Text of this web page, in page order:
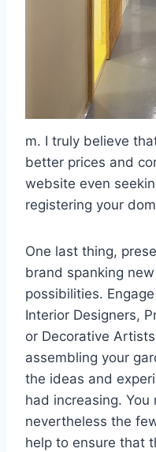
m. I truly believe
better prices and
website even
registering your
One last thing,
brand spanking
possibilities.
Interior Designers,
or Decorative
assembling your
the ideas and
had increasing.
nevertheless the
help to ensure that